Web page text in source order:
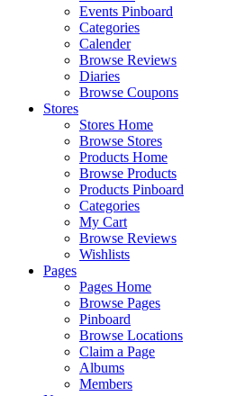
Events Pinboard
Categories
Calender
Browse Reviews
Diaries
Browse Coupons
Stores
Stores Home
Browse Stores
Products Home
Browse Products
Products Pinboard
Categories
My Cart
Browse Reviews
Wishlists
Pages
Pages Home
Browse Pages
Pinboard
Browse Locations
Claim a Page
Albums
Members